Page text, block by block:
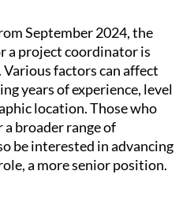
September 2024, the
a project coordinator is
factors can affect
years of experience, level
location. Those who
a broader range of
be interested in advancing
a more senior position.